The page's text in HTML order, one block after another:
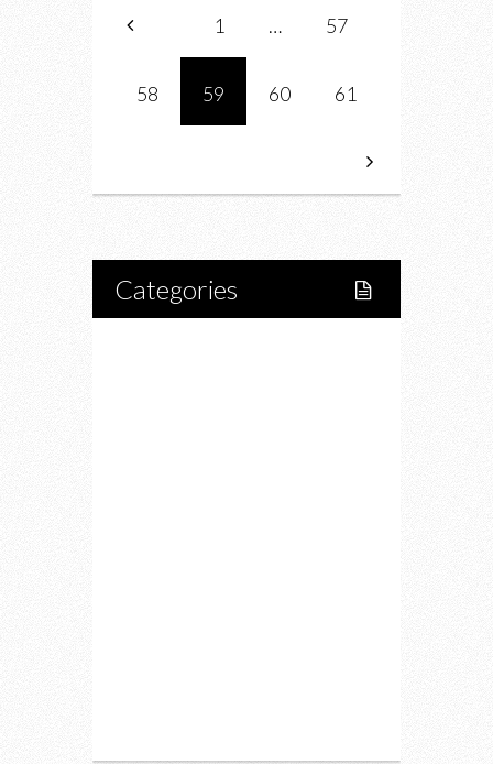
1 … 57
58 59 60 61
Categories